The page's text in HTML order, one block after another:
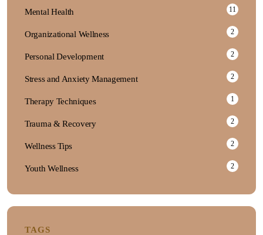
Mental Health 11
Organizational Wellness 2
Personal Development 2
Stress and Anxiety Management 2
Therapy Techniques 1
Trauma & Recovery 2
Wellness Tips 2
Youth Wellness 2
TAGS